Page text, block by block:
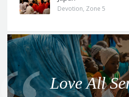
Devotion, Zone 5
Q
o
t
Love All